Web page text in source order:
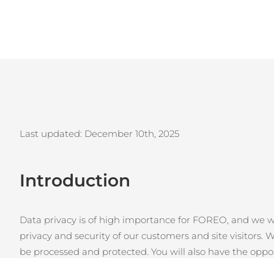
Last updated: December 10th, 2025
Introduction
Data privacy is of high importance for FOREO, and
privacy and security of our customers and site visitors.
be processed and protected. You will also have the
issa™ Teeth Whitening Set
POPÜLER